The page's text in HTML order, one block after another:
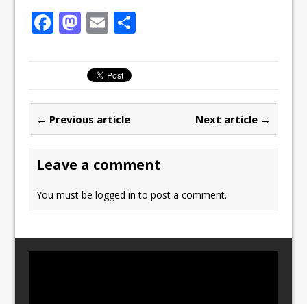
F
b
o
o
k
M
st
o
d
o
n
E
ai
l
← Previous article Next article →
Leave a comment
You must belogged in to post a comment.